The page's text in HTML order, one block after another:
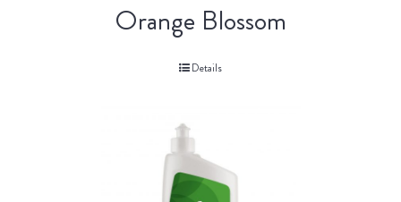
Orange Blossom
Details